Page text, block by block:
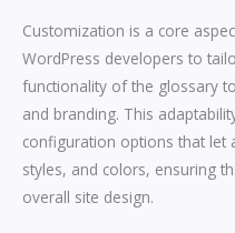
Customization is a core
WordPress developers to
functionality of the glossary
and branding. This
configuration options that let
styles, and colors, ensuring
overall site design.